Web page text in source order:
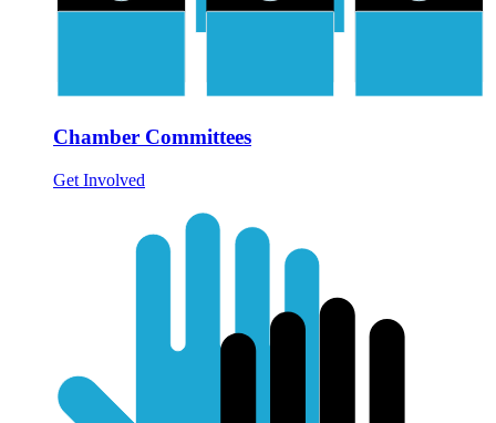
Chamber Committees
Get Involved